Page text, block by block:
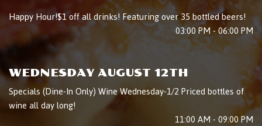
Happy Hour!$1 off all drinks! Featuring over 35 bottled beers!
03:00 PM - 06:00 PM
WEDNESDAY AUGUST 12TH
Specials (Dine-In Only) Wine Wednesday-1/2 Priced bottles of
wine all day long!
11:00 AM - 09:00 PM